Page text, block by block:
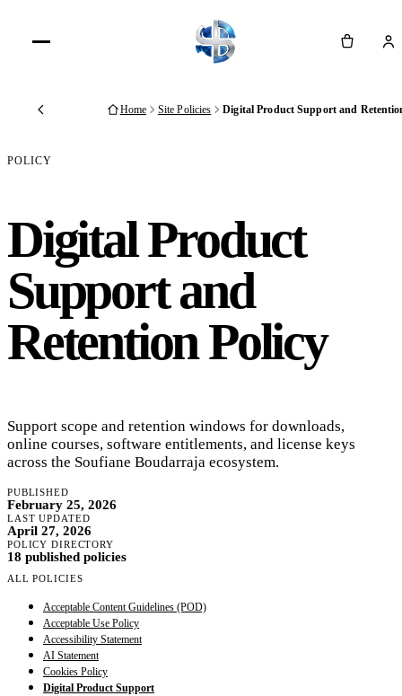
Cart
Back Home Site Policies Digital Product Support and
POLICY
Digital Product
Support and
Retention Policy
Support scope and retention windows for downloads,
online courses, software entitlements, and license keys
across the Soufiane Boudarraja ecosystem.
PUBLISHED
February 25, 2026
LAST UPDATED
April 27, 2026
POLICY DIRECTORY
18 published policies
ALL POLICIES
Acceptable Content Guidelines (POD)
Acceptable Use Policy
Accessibility Statement
AI Statement
Cookies Policy
Digital Product Support